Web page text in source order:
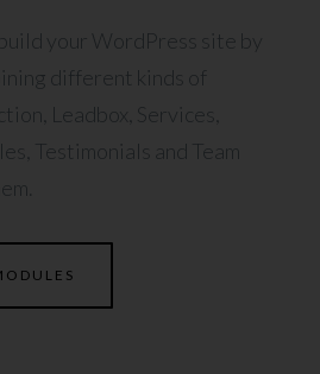
your WordPress site by
different kinds of
Leadbox, Services,
Testimonials and Team